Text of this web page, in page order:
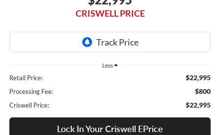
CRISWELL PRICE
Less
Retail Price: $22,995
Processing Fee: $800
Criswell Price: $22,995
Lock In Your Criswell EPrice